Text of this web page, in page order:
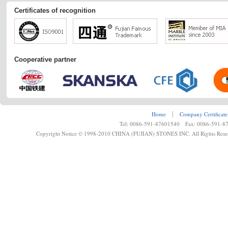
Certificates of recognition
Cooperative partner
Home ┊
Company Certificate
Tel: 0086-591-87601540 Fax: 0086-591-
Copyright Notice © 1998-2010 CHINA (FUJIAN) STONES INC. All Rights